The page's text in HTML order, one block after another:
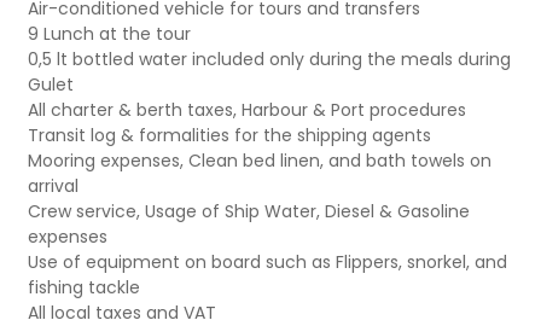
Air-conditioned vehicle for tours and transfers
9 Lunch at the tour
0,5 lt bottled water included only during the meals during
Gulet
All charter & berth taxes, Harbour & Port procedures
Transit log & formalities for the shipping agents
Mooring expenses, Clean bed linen, and bath towels on
arrival
Crew service, Usage of Ship Water, Diesel & Gasoline
expenses
Use of equipment on board such as Flippers, snorkel, and
fishing tackle
All local taxes and VAT